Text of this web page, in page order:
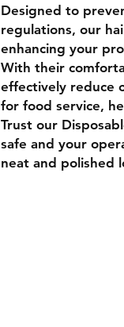
Designed to
regulations, our
enhancing your
With their
effectively reduce
for food service,
Trust our
safe and your
neat and polished